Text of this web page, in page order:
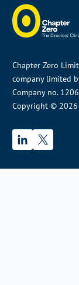
Chapter Zero
company limited
Company no.
Copyright © 2026